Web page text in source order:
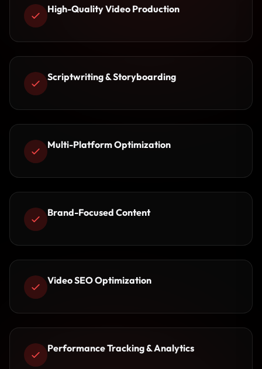
High-Quality Video Production
Scriptwriting & Storyboarding
Multi-Platform Optimization
Brand-Focused Content
Video SEO Optimization
Performance Tracking & Analytics